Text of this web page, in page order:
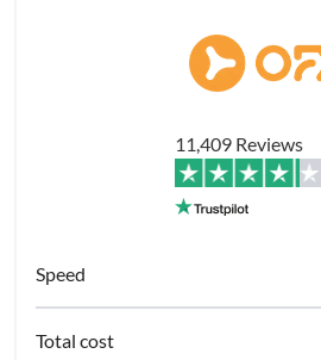
11,409 Reviews